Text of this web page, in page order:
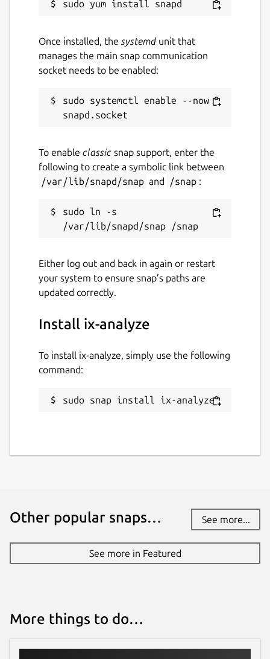
Once installed, the systemdunit that
manages the main snap communication
socket needs to be enabled:
sudo systemctl enable --now
To enable classic snap support, enter the
following to create a symbolic link between
/var/lib/snapd/snap and /snap :
sudo ln -s
Either log out and back in again or restart
your system to ensure snap’s paths are
updated correctly.
Install ix-analyze
To install ix-analyze, simply use the following
command:
sudo snap install ix-analyze
Other popular snaps… See more...
See more in Featured
More things to do…